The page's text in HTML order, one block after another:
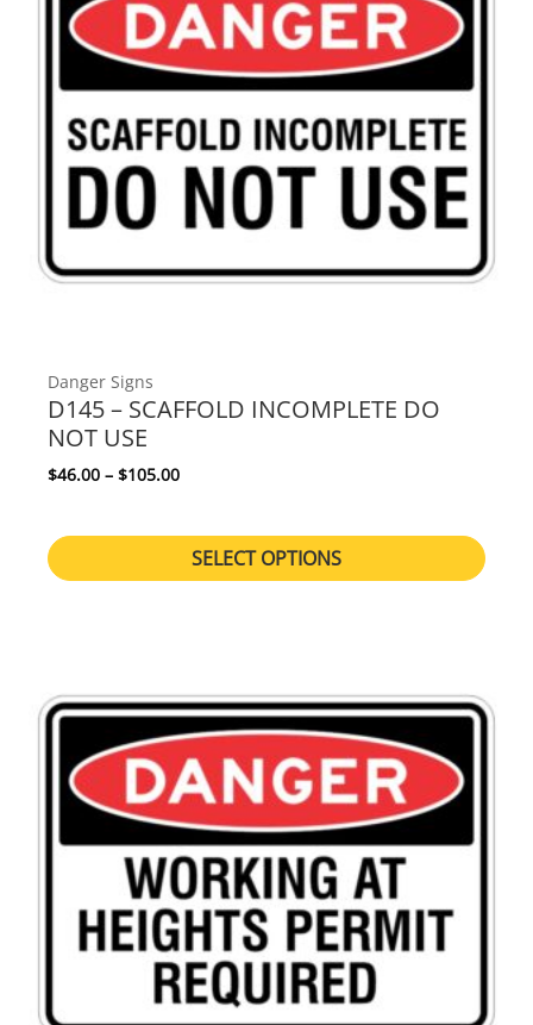
Danger Signs
D145 – SCAFFOLD INCOMPLETE DO
NOT USE
$46.00 – $105.00Price range: $46.00 through $105.00
SELECT OPTIONS